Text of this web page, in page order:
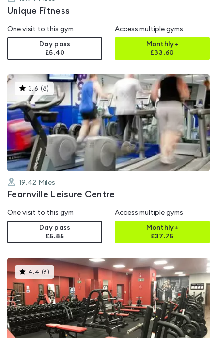
Unique Fitness
One visit to this gym
Day pass
£5.40
Access multiple gyms
Monthly+
£33.60
3.6 (8 )This
gyms
is
rated
3.6
out
of
5
19.42 Miles
Fearnville Leisure Centre
One visit to this gym
Day pass
£5.85
Access multiple gyms
Monthly+
£37.75
4.4 (6 )This
gyms
is
rated
4.4
out
of
5